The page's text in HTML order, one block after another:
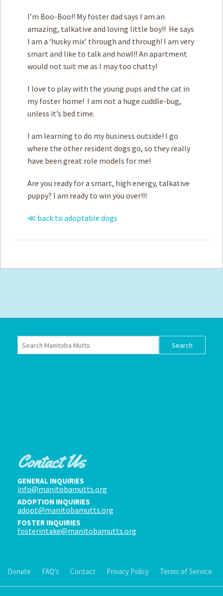
I’m Boo-Boo!! My foster dad says I am an
amazing, talkative and loving little boy!! He says
I am a ‘husky mix’ through and through! I am very
smart and like to talk and howl!! An apartment
would not suit me as I may too chatty!
I love to play with the young pups and the cat in
my foster home! I am not a huge cuddle-bug,
unless it’s bed time.
I am learning to do my business outside! I go
where the other resident dogs go, so they really
have been great role models for me!
Are you ready for a smart, high energy, talkative
puppy? I am ready to win you over!!!
≪ back to adoptable dogs
Contact Us
GENERAL INQUIRIES
info@manitobamutts.org
ADOPTION INQUIRIES
adopt@manitobamutts.org
FOSTER INQUIRIES
fosterintake@manitobamutts.org
Donate FAQ’s Contact Privacy Policy Terms of Service